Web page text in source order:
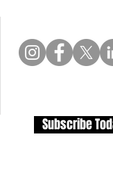
Subscribe